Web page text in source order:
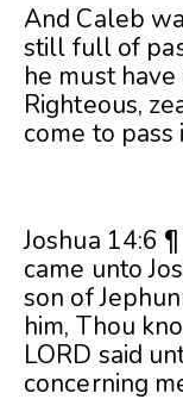
And Caleb
still full of
he must
Righteous,
come to
Joshua 14:6
came unto
son of
him, Thou
LORD said
concerning